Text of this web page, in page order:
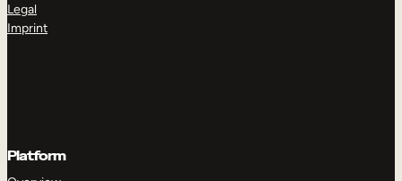
Legal
Imprint
Platform